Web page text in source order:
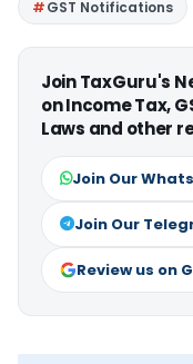
GST Notifications
Join TaxGuru's
on Income Tax,
Laws and other
Join Our
Join Our
Review us on